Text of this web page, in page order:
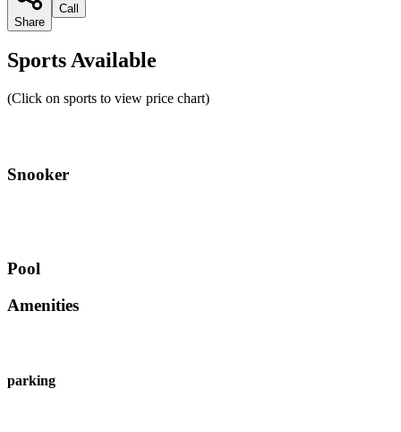
Share
Call
Sports Available
(Click on sports to view price chart)
Snooker
Pool
Amenities
parking